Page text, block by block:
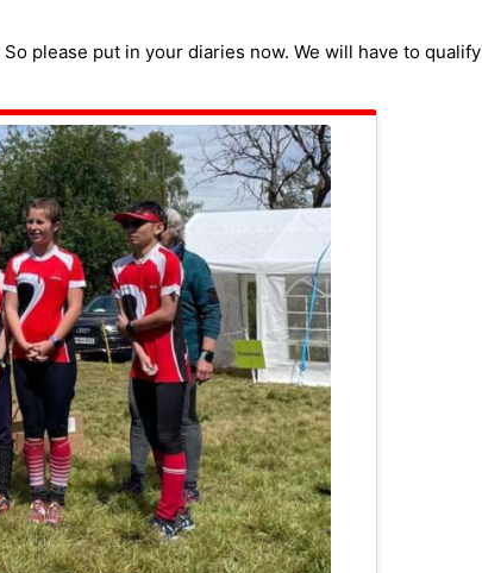
please put in your diaries now. We will have to qualify